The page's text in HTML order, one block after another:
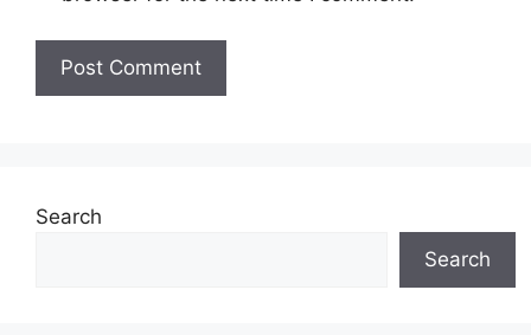
Search
Search